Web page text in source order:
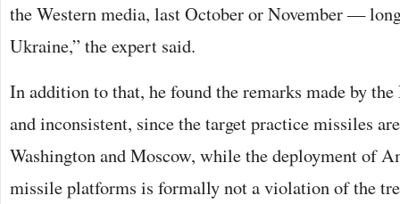
the Western media, last October or November —
Ukraine,” the expert said.
In addition to that, he found the remarks made by the
and inconsistent, since the target practice missiles
Washington and Moscow, while the deployment of
missile platforms is formally not a violation of the